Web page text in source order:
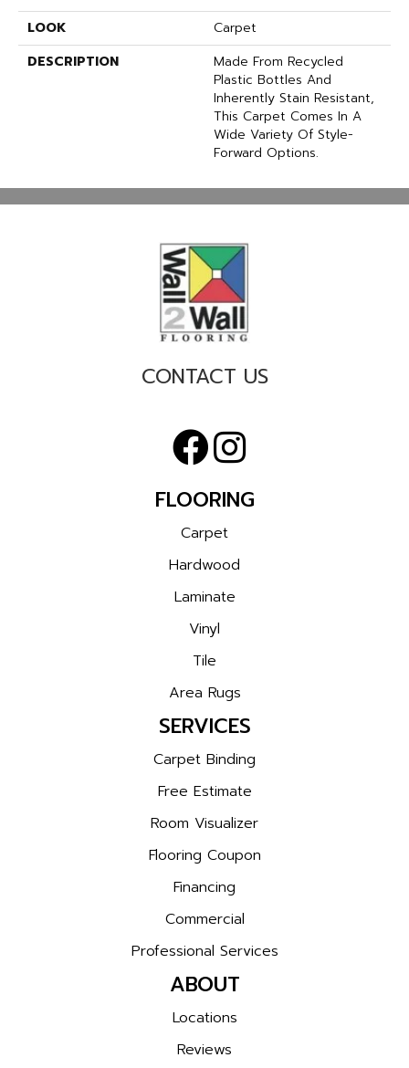
LOOK
Carpet
DESCRIPTION
Made From Recycled
Plastic Bottles And
Inherently Stain Resistant,
This Carpet Comes In A
Wide Variety Of Style-
Forward Options.
CONTACT US
FLOORING
Carpet
Hardwood
Laminate
Vinyl
Tile
Area Rugs
SERVICES
Carpet Binding
Free Estimate
Room Visualizer
Flooring Coupon
Financing
Commercial
Professional Services
ABOUT
Locations
Reviews